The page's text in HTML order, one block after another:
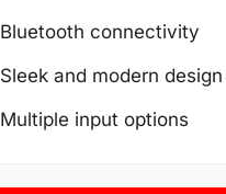
Bluetooth connectivity
Sleek and modern design
Multiple input options